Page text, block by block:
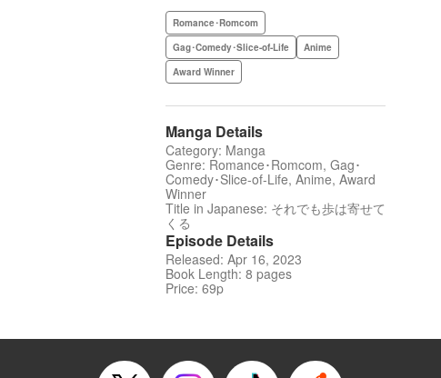
Romance･Romcom
Gag･Comedy･Slice-of-Life
Anime
Award Winner
Manga Details
Category: Manga
Genre: Romance･Romcom, Gag･
Comedy･Slice-of-Life, Anime, Award
Winner
Title in Japanese: それでも歩は寄せて
くる
Episode Details
Released: Apr 16, 2023
Book Length: 8 pages
Price: 69p